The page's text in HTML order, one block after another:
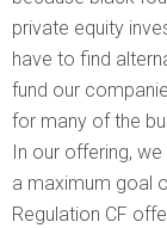
private equity
have to find
fund our
for many of the
In our offering,
a maximum goal
Regulation CF